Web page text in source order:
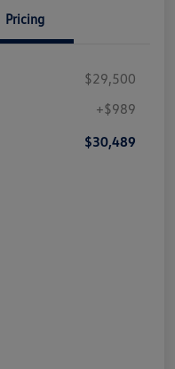
Pricing
$29,500
+$989
$30,489